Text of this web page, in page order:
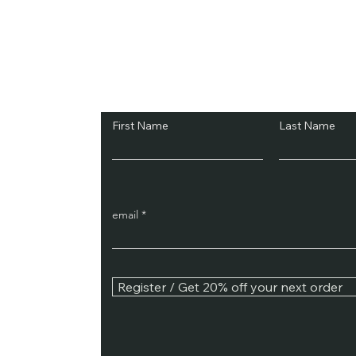
First Name Last Name
email
Register / Get 20% off your next order